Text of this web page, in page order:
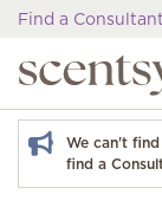
Find a Consultant
We can't
find a